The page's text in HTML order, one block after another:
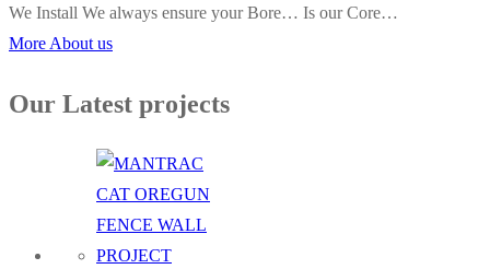
We Install We always ensure your Bore… Is our Core…
More About us
Our Latest projects